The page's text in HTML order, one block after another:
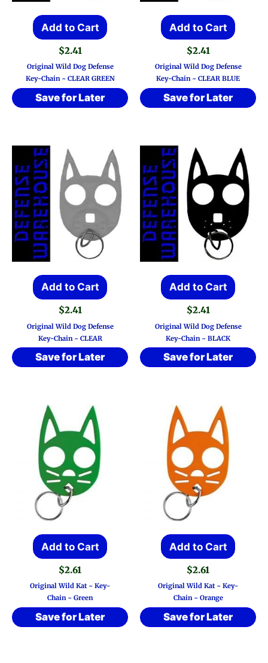
Add to Cart
$2.41
Original Wild Dog Defense
Key-Chain ~ CLEAR GREEN
Save for Later
Add to Cart
$2.41
Original Wild Dog Defense
Key-Chain ~ CLEAR BLUE
Save for Later
Add to Cart
$2.41
Original Wild Dog Defense
Key-Chain ~ CLEAR
Save for Later
Add to Cart
$2.41
Original Wild Dog Defense
Key-Chain ~ BLACK
Save for Later
Add to Cart
$2.61
Original Wild Kat ~ Key-
Chain ~ Green
Save for Later
Add to Cart
$2.61
Original Wild Kat ~ Key-
Chain ~ Orange
Save for Later